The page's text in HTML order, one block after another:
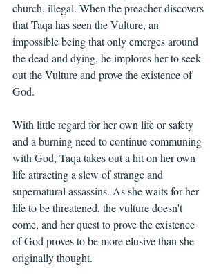
church, illegal. When the preacher discovers
that Taqa has seen the Vulture, an
impossible being that only emerges around
the dead and dying, he implores her to seek
out the Vulture and prove the existence of
God.
With little regard for her own life or safety
and a burning need to continue communing
with God, Taqa takes out a hit on her own
life attracting a slew of strange and
supernatural assassins. As she waits for her
life to be threatened, the vulture doesn't
come, and her quest to prove the existence
of God proves to be more elusive than she
originally thought.